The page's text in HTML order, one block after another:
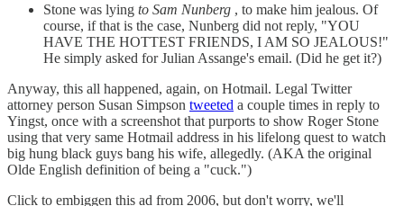
Stone was lying to Sam Nunberg , to make him jealous. Of
course, if that is the case, Nunberg did not reply, "YOU
HAVE THE HOTTEST FRIENDS, I AM SO JEALOUS!"
He simply asked for Julian Assange's email. (Did he get it?)
Anyway, this all happened, again, on Hotmail. Legal Twitter
attorney person Susan Simpson tweeted a couple times in reply to
Yingst, once with a screenshot that purports to show Roger Stone
using that very same Hotmail address in his lifelong quest to watch
big hung black guys bang his wife, allegedly. (AKA the original
Olde English definition of being a "cuck.")
Click to embiggen this ad from 2006, but don't worry, we'll